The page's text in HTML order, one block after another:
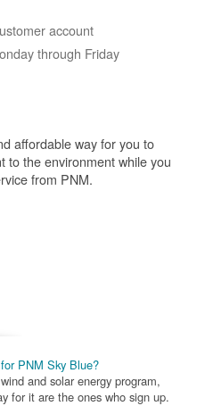
account
through Friday
affordable way for you to
to the environment while you
from PNM.
PNM Sky Blue?
and solar energy program,
for it are the ones who sign up.